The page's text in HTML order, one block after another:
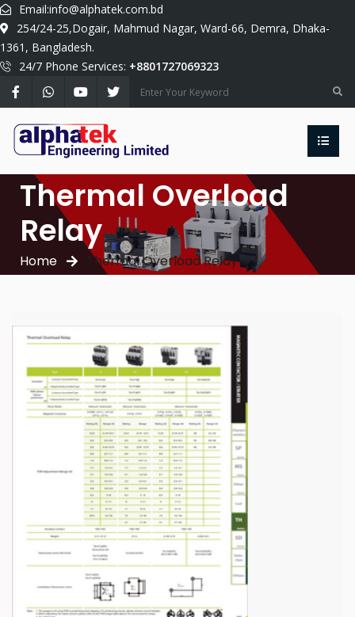
Email:info@alphatek.com.bd
254/24-25,Dogair, Mahmud Nagar, Ward-66, Demra, Dhaka-
1361, Bangladesh.
24/7 Phone Services: +8801727069323
Thermal Overload
Relay
Home Thermal Overload Relay